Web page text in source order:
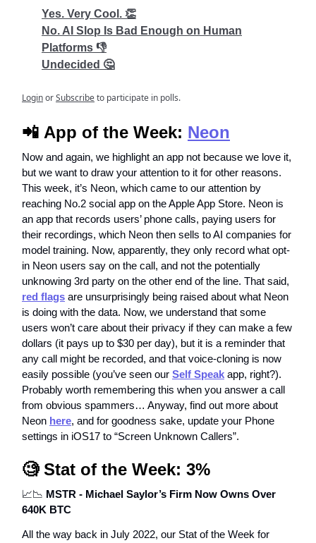
Yes. Very Cool. 👏
No. AI Slop Is Bad Enough on Human
Platforms 👎
Undecided 🤔
LoginorSubscribeto participate in polls.
📲 App of the Week: Neon
Now and again, we highlight an app not because we love it,
but we want to draw your attention to it for other reasons.
This week, it’s Neon, which came to our attention by
reaching No.2 social app on the Apple App Store. Neon is
an app that records users’ phone calls, paying users for
their recordings, which Neon then sells to AI companies for
model training. Now, apparently, they only record what opt-
in Neon users say on the call, and not the potentially
unknowing 3rd party on the other end of the line. That said,
red flags are unsurprisingly being raised about what Neon
is doing with the data. Now, we understand that some
users won’t care about their privacy if they can make a few
dollars (it pays up to $30 per day), but it is a reminder that
any call might be recorded, and that voice-cloning is now
easily possible (you’ve seen our Self Speak app, right?).
Probably worth remembering this when you answer a call
from obvious spammers… Anyway, find out more about
Neon here, and for goodness sake, update your Phone
settings in iOS17 to “Screen Unknown Callers”.
🧐Stat of the Week: 3%
📈📉 MSTR - Michael Saylor’s Firm Now Owns Over
640K BTC
All the way back in July 2022, our Stat of the Week for